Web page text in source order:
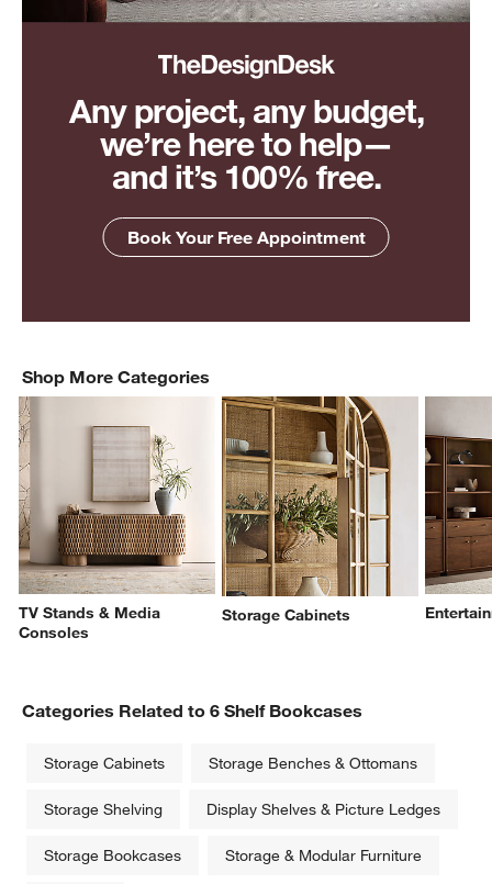
Any project, any budget,
we’re here to help—
and it’s 100% free.
Book Your Free Appointment
Shop More Categories
TV Stands & Media
Consoles
Storage Cabinets
Categories Related to 6 Shelf Bookcases
Storage Cabinets Storage Benches & Ottomans
Storage Shelving Display Shelves & Picture Ledges
Storage Bookcases Storage & Modular Furniture